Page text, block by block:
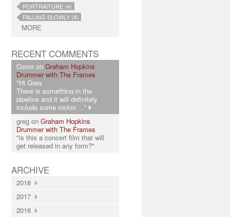
PORTRAITURE (4)
FALLING SLOWLY (4)
MORE
RECENT COMMENTS
Conor on Graham Hopkins
Drummer with The Frames
"Hi Greg
There is something in the
pipeline and it will definitely
include some rockin ..."
greg on Graham Hopkins
Drummer with The Frames
"is this a concert film that will
get released in any form?"
ARCHIVE
2018
2017
2016